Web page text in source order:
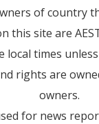
of country
this site are
local times
rights are
owners.
for news